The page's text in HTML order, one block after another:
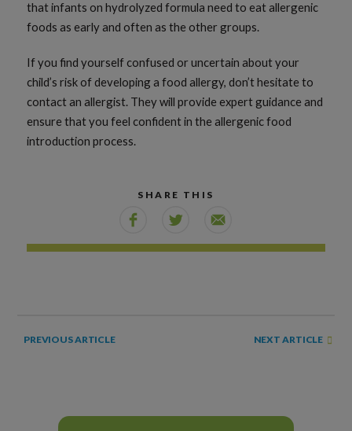
that infants on hydrolyzed formula need to eat allergenic
foods as early and often as the other groups.
If you find yourself confused or uncertain about your
child’s risk of developing a food allergy, don’t hesitate to
contact an allergist. They will provide expert guidance and
ensure that you feel confident in the allergenic food
introduction process.
SHARE THIS
PREVIOUS ARTICLE NEXT ARTICLE